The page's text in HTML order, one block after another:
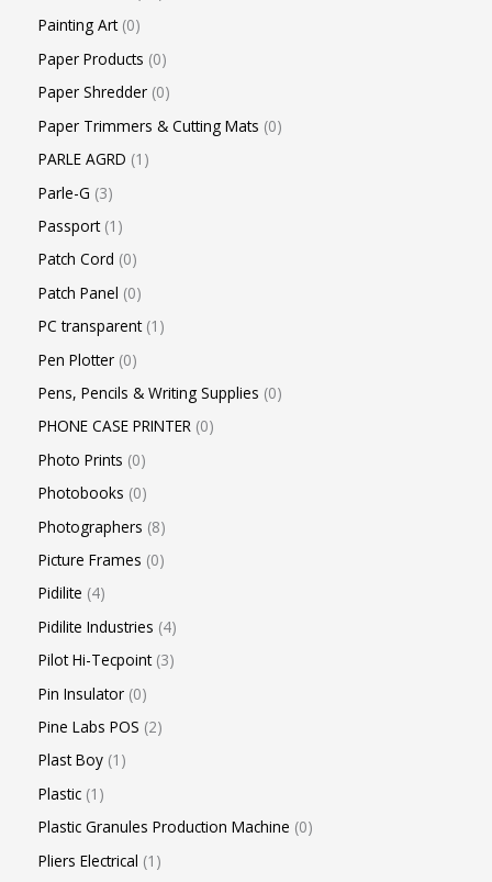
Painting Art 0
Paper Products 0
Paper Shredder 0
Paper Trimmers & Cutting Mats 0
PARLE AGRD 1
Parle-G 3
Passport 1
Patch Cord 0
Patch Panel 0
PC transparent 1
Pen Plotter 0
Pens, Pencils & Writing Supplies 0
PHONE CASE PRINTER 0
Photo Prints 0
Photobooks 0
Photographers 8
Picture Frames 0
Pidilite 4
Pidilite Industries 4
Pilot Hi-Tecpoint 3
Pin Insulator 0
Pine Labs POS 2
Plast Boy 1
Plastic 1
Plastic Granules Production Machine 0
Pliers Electrical 1